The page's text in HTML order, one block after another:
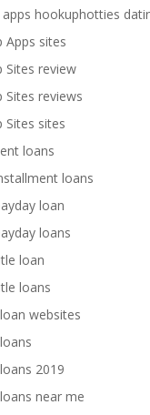
hookuphotties
Apps sites
Sites review
Sites reviews
Sites sites
loans
loans
loan
loans
loan
loans
websites
2019
near me